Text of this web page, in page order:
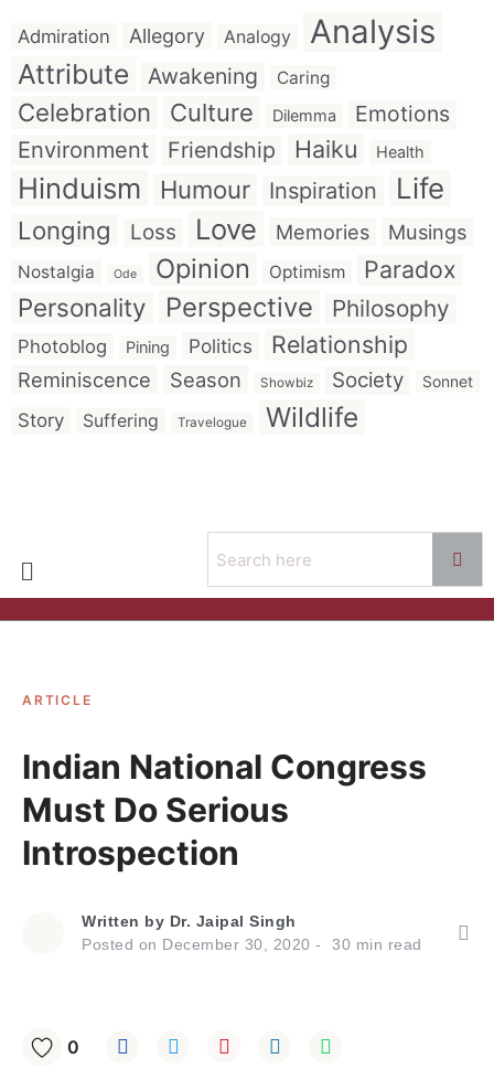
Admiration Allegory Analogy Analysis
Attribute Awakening Caring
Celebration Culture Dilemma
Emotions
Environment
Friendship Haiku Health
Hinduism Humour Inspiration Life
Longing Loss Love Memories Musings
Nostalgia Ode Opinion Optimism Paradox
Personality Perspective Philosophy
Photoblog Pining Politics Relationship
Reminiscence Season Showbiz Society Sonnet
Story Suffering Travelogue Wildlife
ARTICLE
Indian National Congress
Must Do Serious
Introspection
Written by Dr. Jaipal Singh
Posted on December 30, 2020 30 min read
0